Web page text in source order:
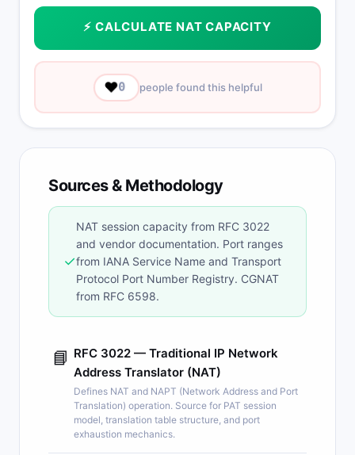
⚡ CALCULATE NAT CAPACITY
❤️0 people found this helpful
Sources & Methodology
✓
NAT session capacity from RFC 3022
and vendor documentation. Port ranges
from IANA Service Name and Transport
Protocol Port Number Registry. CGNAT
from RFC 6598.
📘 RFC 3022 — Traditional IP Network
Address Translator (NAT)
Defines NAT and NAPT (Network Address and Port
Translation) operation. Source for PAT session
model, translation table structure, and port
exhaustion mechanics.